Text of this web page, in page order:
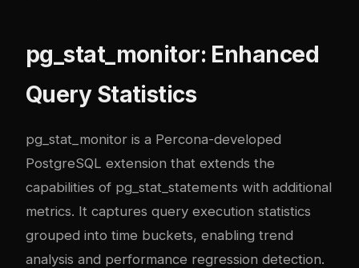
pg_stat_monitor: Enhanced
Query Statistics
pg_stat_monitor is a Percona-developed
PostgreSQL extension that extends the
capabilities of pg_stat_statements with additional
metrics. It captures query execution statistics
grouped into time buckets, enabling trend
analysis and performance regression detection.